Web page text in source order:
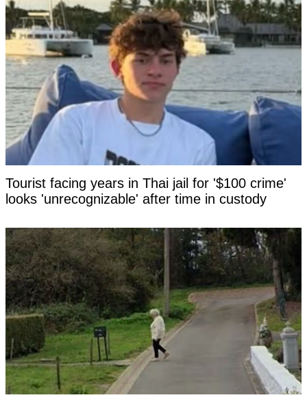
Tourist facing years in Thai jail for '$100 crime'
looks 'unrecognizable' after time in custody